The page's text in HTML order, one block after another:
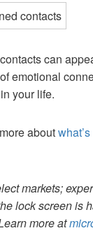
can
emotional
your life.
about
markets;
lock screen is
more at